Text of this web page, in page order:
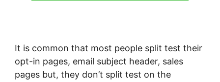
It is common that most people split test their
opt-in pages, email subject header, sales
pages but, they don’t split test on the